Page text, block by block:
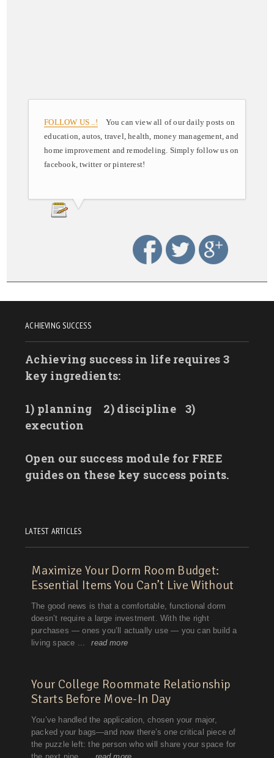
FOLLOW US ..! You can view all of our daily posts on
education, autos, travel, health, money management, and
home improvement and remodeling. Simply follow us on
facebook, twitter or pinterest!
ACHIEVING SUCCESS
Achieving success in life requires 3
key ingredients:
1) planning 2) discipline
3)
execution
Open our success module for FREE
guides on these key success points.
LATEST ARTICLES